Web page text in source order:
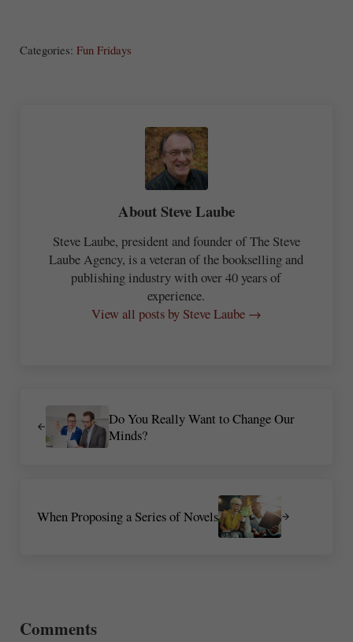
Categories: Fun Fridays
AboutSteve Laube
Steve Laube, president and founder of The Steve
Laube Agency, is a veteran of the bookselling and
publishing industry with over 40 years of
experience.
View all posts by Steve Laube →
Do You Really Want to Change Our
Minds?
When Proposing a Series of Novels
Comments